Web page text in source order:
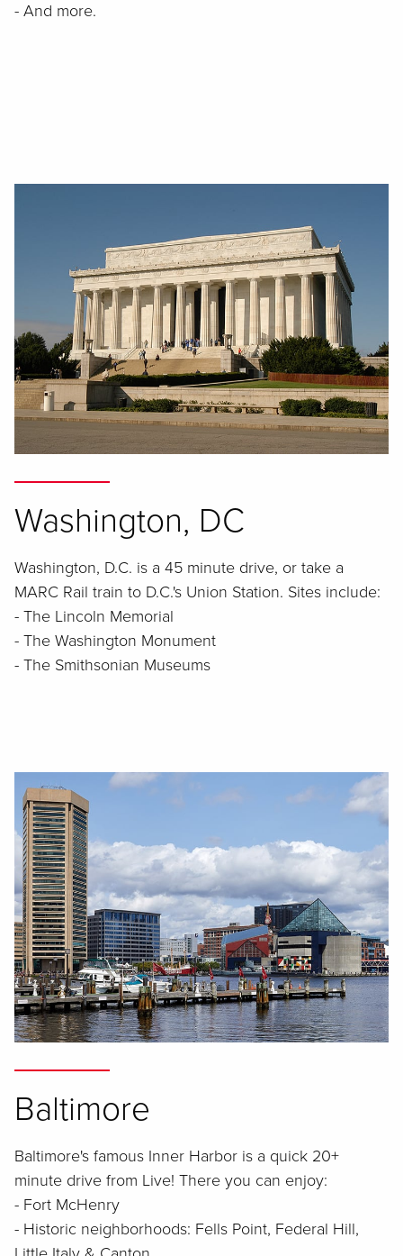
- And more.
Washington, DC
Washington, D.C. is a 45 minute drive, or take a
MARC Rail train to D.C.'s Union Station. Sites include:
- The Lincoln Memorial
- The Washington Monument
- The Smithsonian Museums
Baltimore
Baltimore's famous Inner Harbor is a quick 20+
minute drive from Live! There you can enjoy:
- Fort McHenry
- Historic neighborhoods: Fells Point, Federal Hill,